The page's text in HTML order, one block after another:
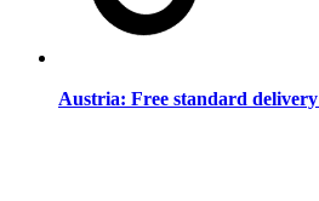
Austria: Free standard delivery